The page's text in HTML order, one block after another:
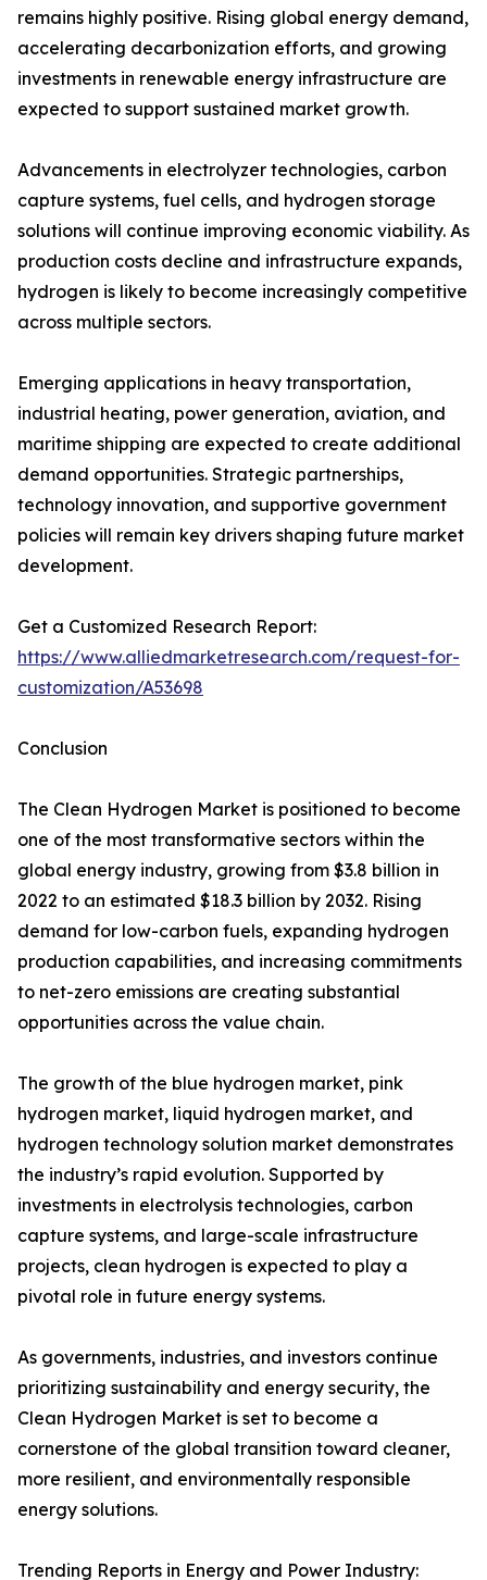
remains highly positive. Rising global energy demand,
accelerating decarbonization efforts, and growing
investments in renewable energy infrastructure are
expected to support sustained market growth.
Advancements in electrolyzer technologies, carbon
capture systems, fuel cells, and hydrogen storage
solutions will continue improving economic viability. As
production costs decline and infrastructure expands,
hydrogen is likely to become increasingly competitive
across multiple sectors.
Emerging applications in heavy transportation,
industrial heating, power generation, aviation, and
maritime shipping are expected to create additional
demand opportunities. Strategic partnerships,
technology innovation, and supportive government
policies will remain key drivers shaping future market
development.
Get a Customized Research Report:
https://www.alliedmarketresearch.com/request-for-
customization/A53698
Conclusion
The Clean Hydrogen Market is positioned to become
one of the most transformative sectors within the
global energy industry, growing from $3.8 billion in
2022 to an estimated $18.3 billion by 2032. Rising
demand for low-carbon fuels, expanding hydrogen
production capabilities, and increasing commitments
to net-zero emissions are creating substantial
opportunities across the value chain.
The growth of the blue hydrogen market, pink
hydrogen market, liquid hydrogen market, and
hydrogen technology solution market demonstrates
the industry’s rapid evolution. Supported by
investments in electrolysis technologies, carbon
capture systems, and large-scale infrastructure
projects, clean hydrogen is expected to play a
pivotal role in future energy systems.
As governments, industries, and investors continue
prioritizing sustainability and energy security, the
Clean Hydrogen Market is set to become a
cornerstone of the global transition toward cleaner,
more resilient, and environmentally responsible
energy solutions.
Trending Reports in Energy and Power Industry: